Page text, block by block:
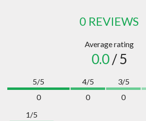
0 REVIEWS
Average rating
0.0/ 5
5/5
0
4/5
0
3/5
0
1/5